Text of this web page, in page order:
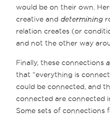
would be on their own.
creative anddetermining
relation creates (or
and not the other way
Finally, these connections
that “everything is
could be connected, and
connected are connected
Some sets of connections